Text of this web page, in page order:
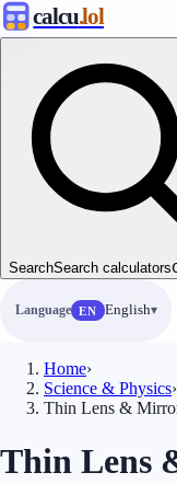
calcu.lol
SearchSearch calculators
Language EN English
Home›
Science & Physics›
Thin Lens &
Thin Lens